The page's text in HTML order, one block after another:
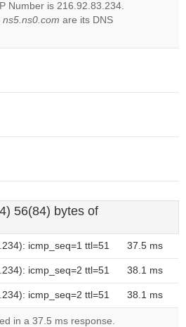
Do you
own this
Number is 216.92.83.234.
ns5.ns0.com are its DNS
56(84) bytes of
icmp_seq=1 ttl=51 37.5 ms
icmp_seq=2 ttl=51 38.1 ms
icmp_seq=2 ttl=51 38.1 ms
in a 37.5 ms response.